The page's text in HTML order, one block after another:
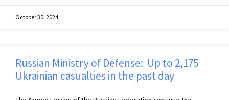
October 30, 2024
Russian Ministry of Defense: Up to 2,175
Ukrainian casualties in the past day